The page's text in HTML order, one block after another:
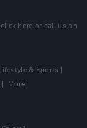
click here or call us on
Lifestyle & Sports
More